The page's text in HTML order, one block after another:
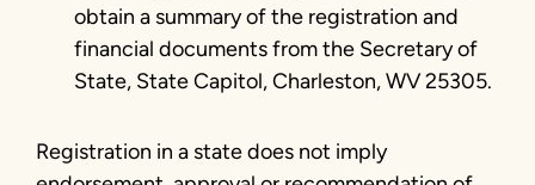
obtain a summary of the registration and
financial documents from the Secretary of
State, State Capitol, Charleston, WV 25305.
Registration in a state does not imply